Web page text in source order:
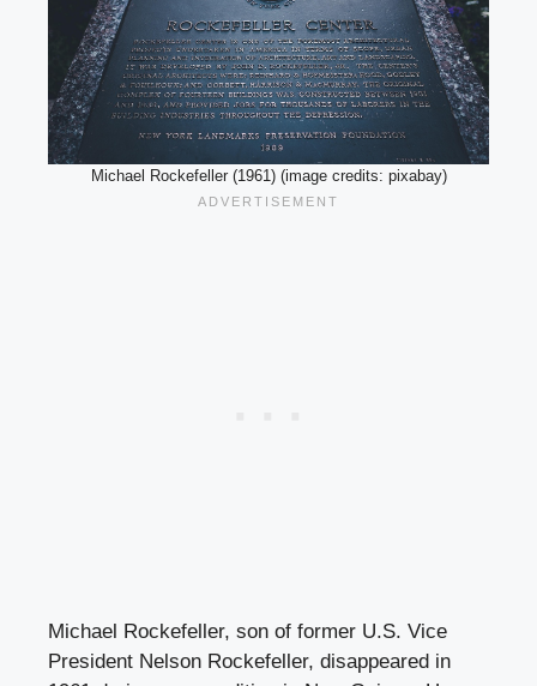
Michael Rockefeller (1961) (image credits: pixabay)
Michael Rockefeller, son of former U.S. Vice
President Nelson Rockefeller, disappeared in